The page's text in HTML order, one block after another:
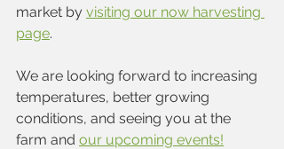
market by visiting our now harvesting
page.
We are looking forward to increasing
temperatures, better growing
conditions, and seeing you at the
farm and our upcoming events!